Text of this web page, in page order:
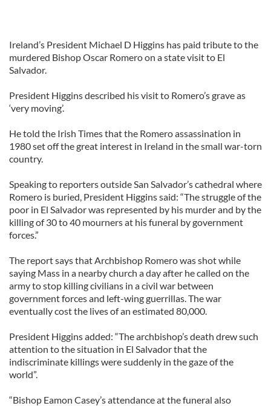
Ireland’s President Michael D Higgins has paid tribute to the
murdered Bishop Oscar Romero on a state visit to El
Salvador.
President Higgins described his visit to Romero’s grave as
‘very moving’.
He told the Irish Times that the Romero assassination in
1980 set off the great interest in Ireland in the small war-torn
country.
Speaking to reporters outside San Salvador’s cathedral where
Romero is buried, President Higgins said: “The struggle of the
poor in El Salvador was represented by his murder and by the
killing of 30 to 40 mourners at his funeral by government
forces.”
The report says that Archbishop Romero was shot while
saying Mass in a nearby church a day after he called on the
army to stop killing civilians in a civil war between
government forces and left-wing guerrillas. The war
eventually cost the lives of an estimated 80,000.
President Higgins added: “The archbishop’s death drew such
attention to the situation in El Salvador that the
indiscriminate killings were suddenly in the gaze of the
world”.
“Bishop Eamon Casey’s attendance at the funeral also